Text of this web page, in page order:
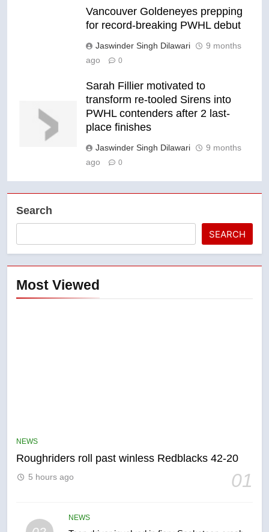
Vancouver Goldeneyes prepping
for record-breaking PWHL debut
Jaswinder Singh Dilawari
9 months
ago
0
Sarah Fillier motivated to
transform re-tooled Sirens into
PWHL contenders after 2 last-
place finishes
Jaswinder Singh Dilawari
9 months
ago
0
Search
SEARCH
Most Viewed
NEWS
Roughriders roll past winless Redblacks 42-20
01
5 hours ago
NEWS
6
B.C. wildfires grow, put more